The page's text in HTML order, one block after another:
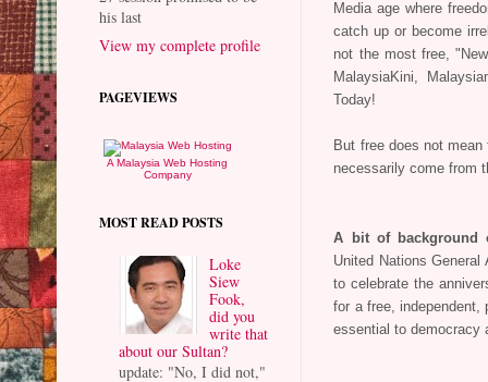
Media age where
catch up or become
not the most free,
MalaysiaKini,
Today!
But free does not
necessarily come from
A bit of background
United Nations General
to celebrate the
for a free, independent,
essential to democracy
his last
View my complete profile
PAGEVIEWS
A Malaysia Web Hosting
Company
MOST READ POSTS
Loke
Siew
Fook,
did you
write that
about our Sultan?
update: "No, I did not,"